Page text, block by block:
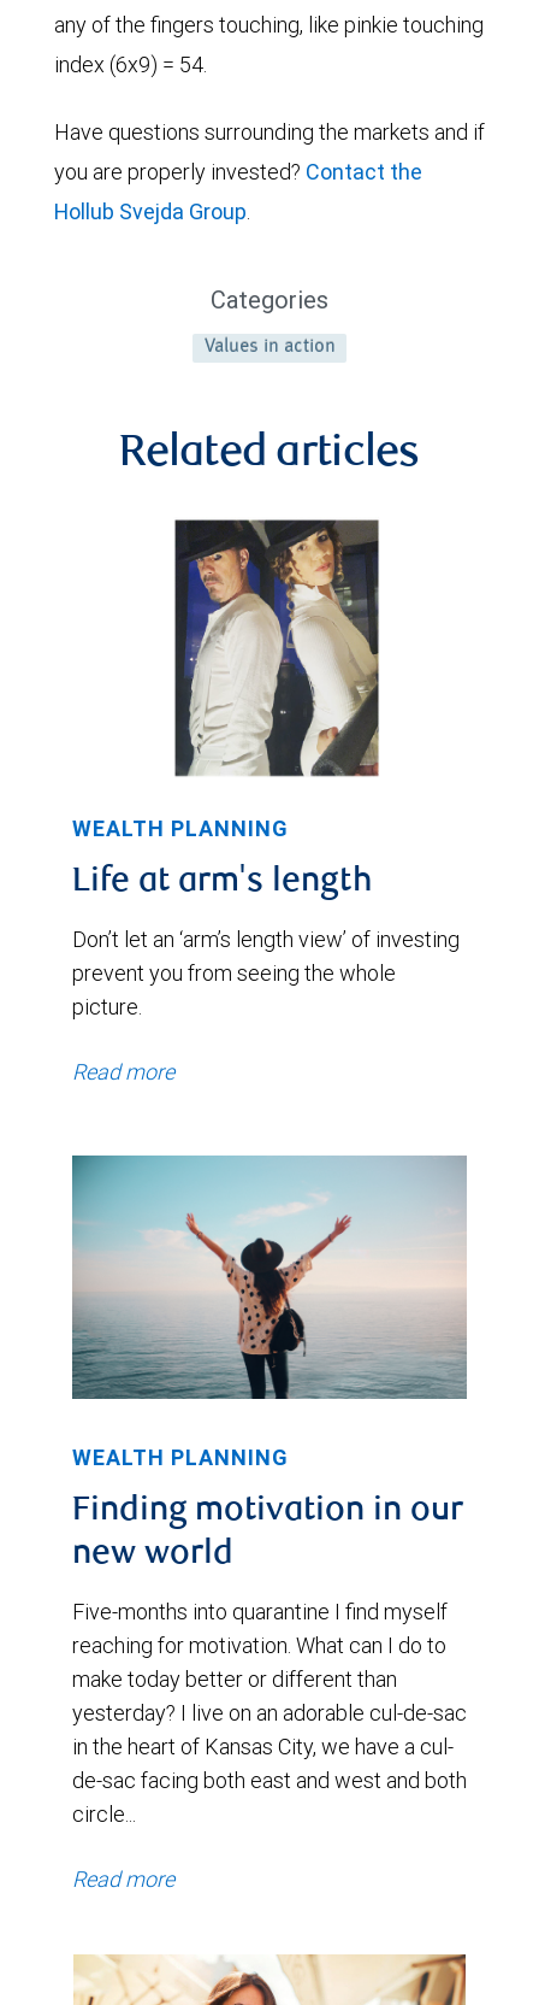
any of the fingers touching, like pinkie touching
index (6x9) = 54.
Have questions surrounding the markets and if
you are properly invested? Contact the
Hollub Svejda Group.
Categories
Values in action
Related articles
WEALTH PLANNING
Life at arm's length
Don’t let an ‘arm’s length view’ of investing
prevent you from seeing the whole
picture.
Read more
WEALTH PLANNING
Finding motivation in our
new world
Five-months into quarantine I find myself
reaching for motivation. What can I do to
make today better or different than
yesterday? I live on an adorable cul-de-sac
in the heart of Kansas City, we have a cul-
de-sac facing both east and west and both
circle...
Read more